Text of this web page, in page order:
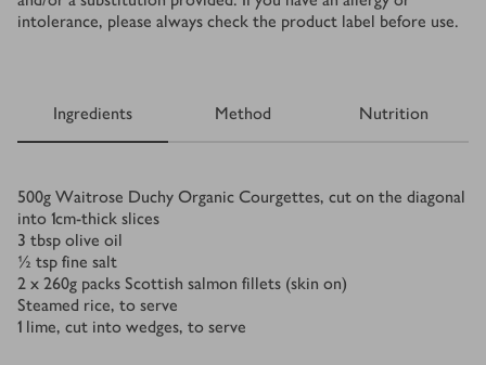
intolerance, please always check the product label before use.
Ingredients Method Nutrition
Ingredients
500g Waitrose Duchy Organic Courgettes, cut on the diagonal
into 1cm-thick slices
3 tbsp olive oil
½ tsp fine salt
2 x 260g packs Scottish salmon fillets (skin on)
Steamed rice, to serve
1 lime, cut into wedges, to serve